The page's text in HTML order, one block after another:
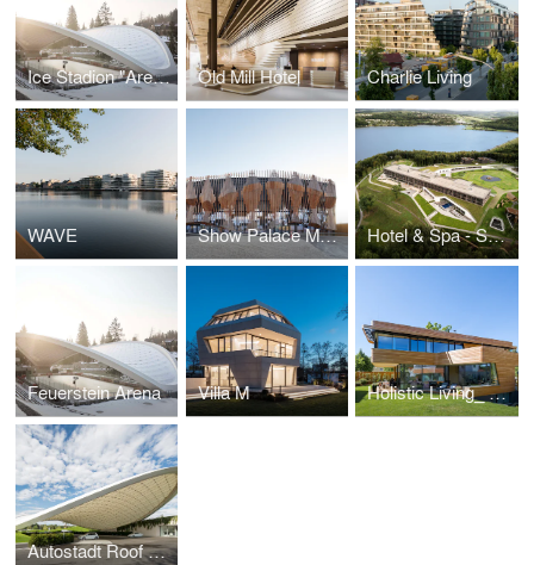
Ice Stadion "Arena Schierke" Old Mill Hotel Charlie Living
WAVE Show Palace Munich Hotel & Spa - Seezeitlodge
Feuerstein Arena Villa M Holistic Living_ Healthy & Mobile
Autostadt Roof and Service Pavilion